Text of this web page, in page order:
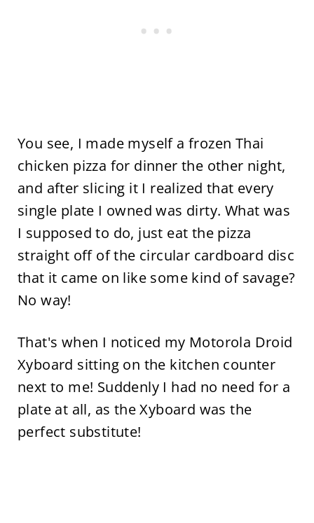
You see, I made myself a frozen Thai
chicken pizza for dinner the other night,
and after slicing it I realized that every
single plate I owned was dirty. What was
I supposed to do, just eat the pizza
straight off of the circular cardboard disc
that it came on like some kind of savage?
No way!
That's when I noticed my Motorola Droid
Xyboard sitting on the kitchen counter
next to me! Suddenly I had no need for a
plate at all, as the Xyboard was the
perfect substitute!